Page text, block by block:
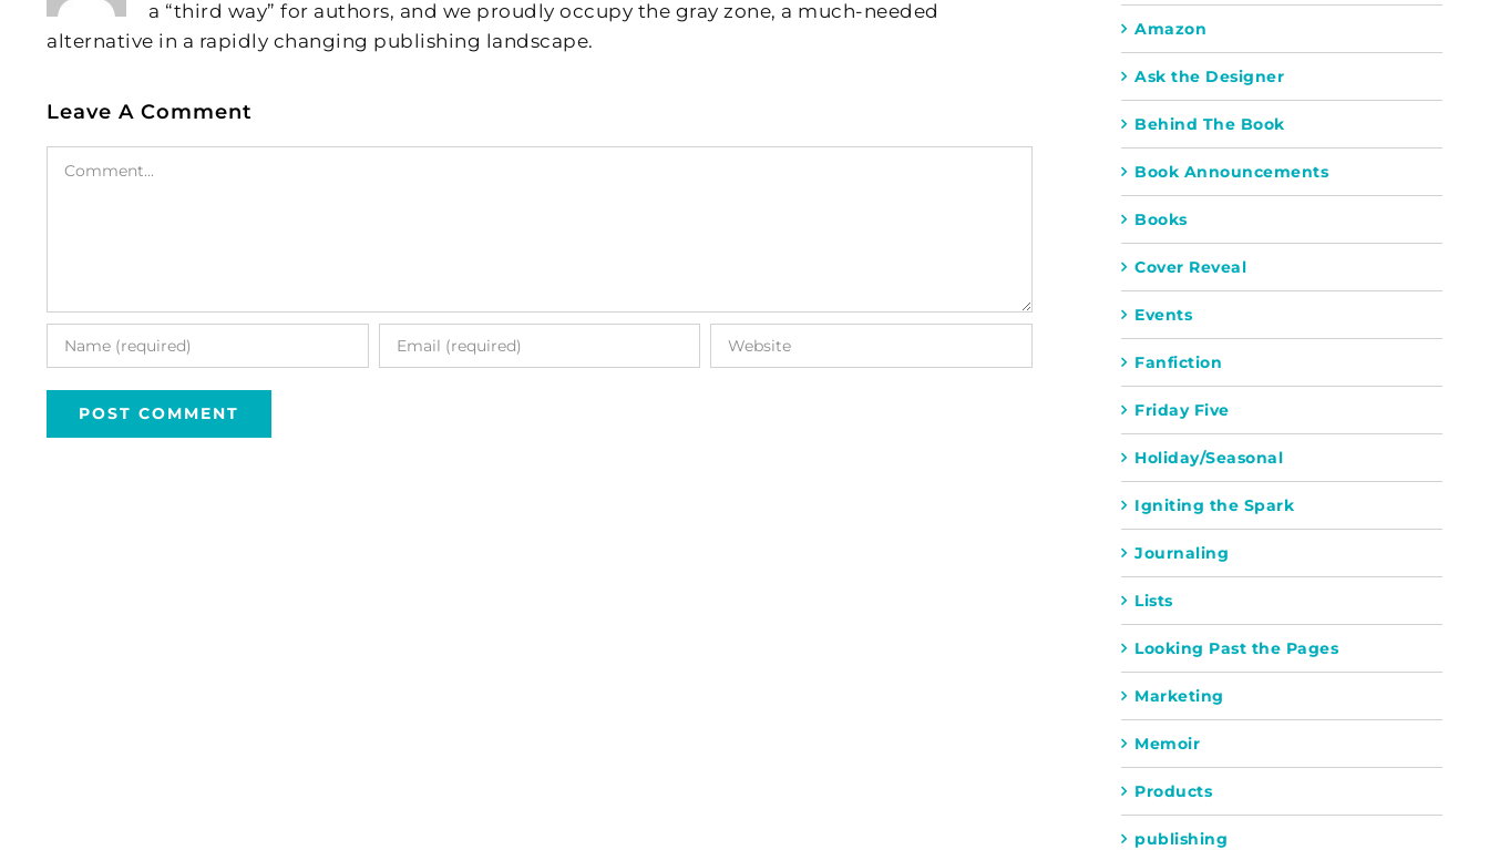
a “third way” for authors, and we proudly occupy the gray zone, a much-needed
alternative in a rapidly changing publishing landscape.
Leave A Comment
Comment
Amazon
Ask the Designer
Behind The Book
Book Announcements
Books
Cover Reveal
Events
Fanfiction
Friday Five
Holiday/Seasonal
Igniting the Spark
Journaling
Lists
Looking Past the Pages
Marketing
Memoir
Products
publishing